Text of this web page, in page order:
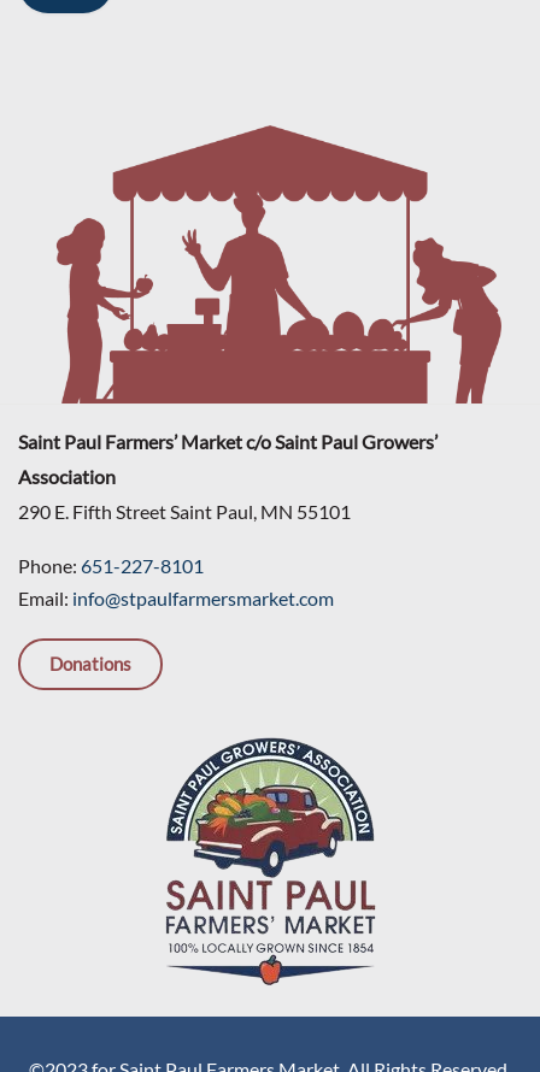
Saint Paul Farmers’ Market c/o Saint Paul Growers’
Association
290 E. Fifth Street Saint Paul, MN 55101
Phone: 651-227-8101
Email: info@stpaulfarmersmarket.com
Donations